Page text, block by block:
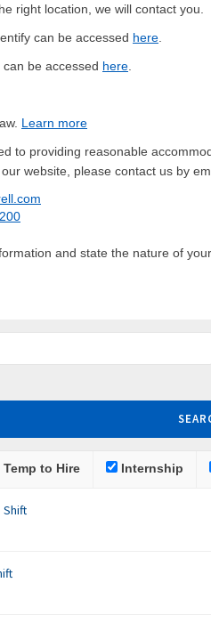
right location, we will contact you.
can be accessed here
be accessed here
Learn more
to providing reasonable
website, please contact us by
and state the nature of
to Hire Internship
Shift